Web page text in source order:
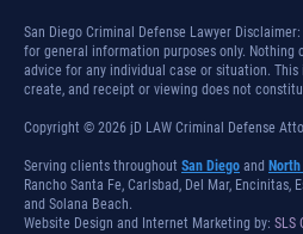
San Diego Criminal Defense Lawyer
for general information purposes only. Nothing
advice for any individual case or situation.
create, and receipt or viewing does not
Copyright © 2026 jD LAW Criminal Defense
Serving clients throughout San Diego and
Rancho Santa Fe, Carlsbad, Del Mar, Encinitas,
and Solana Beach.
Website Design and Internet Marketing by: SLS